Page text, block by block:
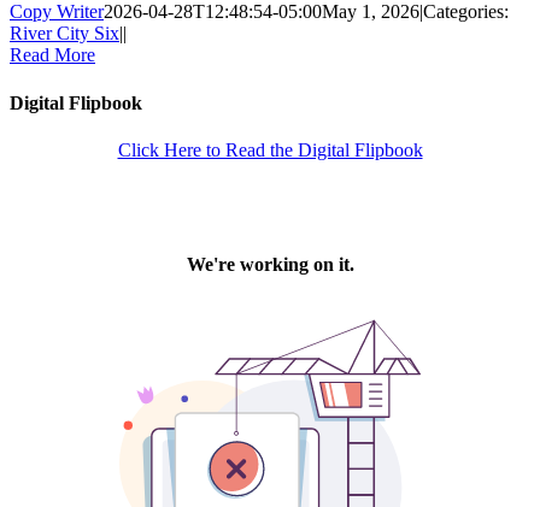
Copy Writer2026-04-28T12:48:54-05:00May 1, 2026|Categories:
River City Six||
Read More
Digital Flipbook
Click Here to Read the Digital Flipbook